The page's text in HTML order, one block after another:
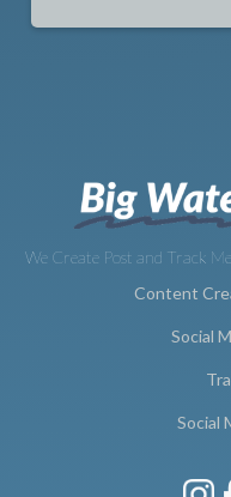
We Create Post and Track
Content
Social
Social